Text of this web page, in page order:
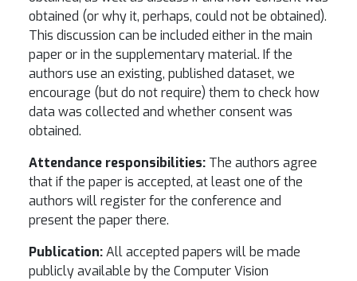
obtained (or why it, perhaps, could not be obtained).
This discussion can be included either in the main
paper or in the supplementary material. If the
authors use an existing, published dataset, we
encourage (but do not require) them to check how
data was collected and whether consent was
obtained.
Attendance responsibilities: The authors agree
that if the paper is accepted, at least one of the
authors will register for the conference and
present the paper there.
Publication:All accepted papers will be made
publicly available by the Computer Vision